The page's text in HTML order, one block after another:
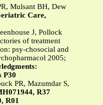
Mulsant BH, Dew
Care,
J, Pollock
of treatment
psy-chosocial and
2005;
P30
PR, Mazumdar S,
R37
R01